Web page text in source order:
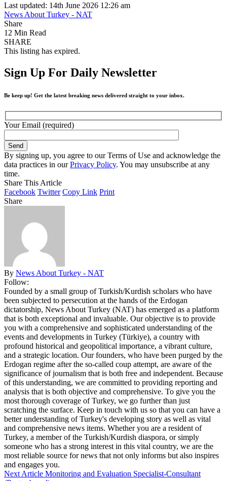
Last updated: 14th June 2026 12:26 am
News About Turkey - NAT
Share
12 Min Read
SHARE
This listing has expired.
Sign Up For Daily Newsletter
Be keep up! Get the latest breaking news delivered straight to your inbox.
Your Email (required)
By signing up, you agree to our Terms of Use and acknowledge the
data practices in ourPrivacy Policy. You may unsubscribe at any
time.
Share This Article
Facebook Twitter Copy Link Print
Share
By News About Turkey - NAT
Follow:
Founded by a small group of Turkish/Kurdish scholars who have
been subjected to persecution at the hands of the Erdogan
dictatorship, News About Turkey (NAT) has emerged as a platform
that is both exceptional and invaluable. Our objective is to provide
you with a comprehensive and sophisticated understanding of the
events and developments in Turkey (Türkiye), a country with
profound historical and geopolitical importance, a vibrant culture,
and a strategic location. Our founders, who have been purged by the
Erdogan regime after the so-called coup attempt, are aware of the
significance of journalism that is both free and independent. Because
of this understanding, we are committed to providing reporting and
analysis that is both objective and comprehensive. To give you the
most thorough coverage of Turkey, we go further than just
scratching the surface. Keep in touch with us so that you can have a
better understanding of Turkey's developing story as well as vital
and comprehensive news items. Whether you are a resident of
Turkey, a member of the Turkish/Kurdish diaspora, or simply
someone who has a strong interest in this vital country, we are the
most reliable source for news that not only informs but also inspires
and engages you.
Next Article Monitoring and Evaluation Specialist-Consultant